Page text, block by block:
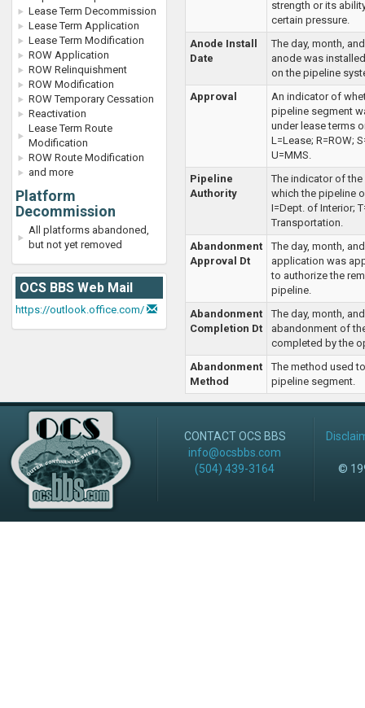
Lease Term Decommission
Lease Term Application
Lease Term Modification
ROW Application
ROW Relinquishment
ROW Modification
ROW Temporary Cessation
Reactivation
Lease Term Route
Modification
ROW Route Modification
and more
Platform
Decommission
All platforms abandoned,
but not yet removed
OCS BBS Web Mail
https://outlook.office.com/
strength or its
certain pressure.
Anode Install
Date
The day, month,
anode was
on the pipeline
Approval
An indicator of
pipeline segment
under lease terms
L=Lease; R=ROW;
U=MMS.
Pipeline
Authority
The indicator of
which the pipeline
I=Dept. of Interior;
Transportation.
Abandonment
Approval Dt
The day, month,
application was
to authorize the
pipeline.
Abandonment
Completion Dt
The day, month,
abandonment of
completed by the
Abandonment
Method
The method used
pipeline segment.
CONTACT OCS BBS
info@ocsbbs.com
(504) 439-3164
©